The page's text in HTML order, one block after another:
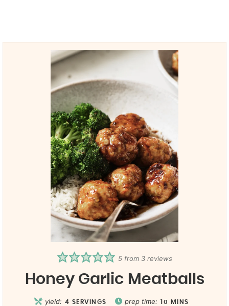
5 from 3 reviews
Honey Garlic Meatballs
yield: 4 SERVINGS prep time: 10 MINS